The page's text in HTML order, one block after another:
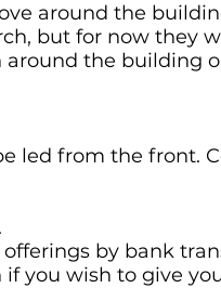
around the
but for now they
the building
led from the front.
by bank
you wish to give